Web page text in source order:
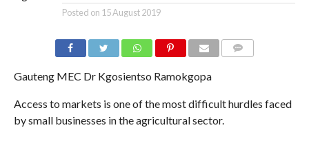
Posted on 15 August 2019
Gauteng MEC Dr Kgosientso Ramokgopa
Access to markets is one of the most difficult hurdles faced
by small businesses in the agricultural sector.